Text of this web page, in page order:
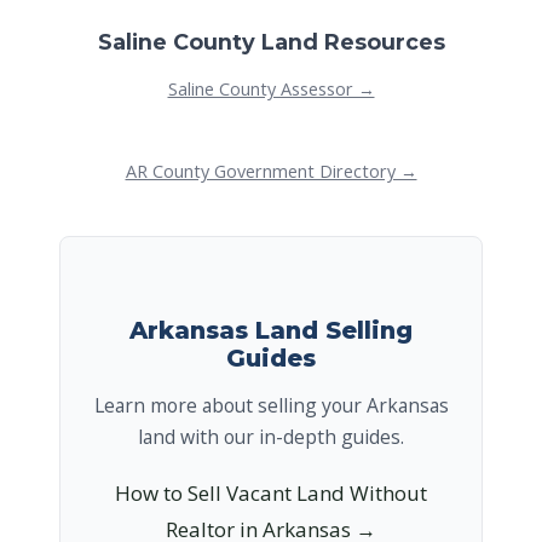
Saline County Land Resources
Saline County Assessor →
AR County Government Directory →
Arkansas Land Selling
Guides
Learn more about selling your Arkansas
land with our in-depth guides.
How to Sell Vacant Land Without
Realtor in Arkansas →